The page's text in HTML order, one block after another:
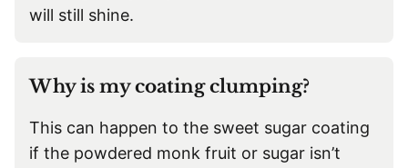
will still shine.
Why is my coating clumping?
This can happen to the sweet sugar coating
if the powdered monk fruit or sugar isn’t